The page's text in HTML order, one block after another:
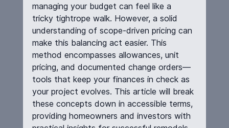
managing your budget can feel like a
tricky tightrope walk. However, a solid
understanding of scope-driven pricing can
make this balancing act easier. This
method encompasses allowances, unit
pricing, and documented change orders—
tools that keep your finances in check as
your project evolves. This article will break
these concepts down in accessible terms,
providing homeowners and investors with